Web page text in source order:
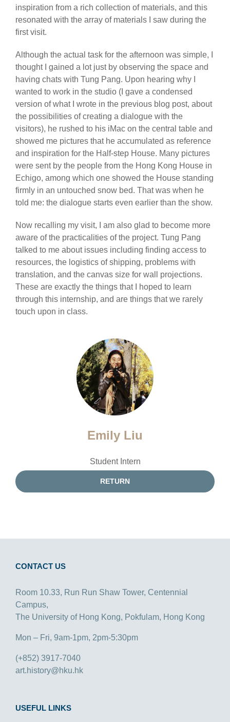
inspiration from a rich collection of materials, and this
resonated with the array of materials I saw during the
first visit.
Although the actual task for the afternoon was simple, I
thought I gained a lot just by observing the space and
having chats with Tung Pang. Upon hearing why I
wanted to work in the studio (I gave a condensed
version of what I wrote in the previous blog post, about
the possibilities of creating a dialogue with the
visitors), he rushed to his iMac on the central table and
showed me pictures that he accumulated as reference
and inspiration for the Half-step House. Many pictures
were sent by the people from the Hong Kong House in
Echigo, among which one showed the House standing
firmly in an untouched snow bed. That was when he
told me: the dialogue starts even earlier than the show.
Now recalling my visit, I am also glad to become more
aware of the practicalities of the project. Tung Pang
talked to me about issues including finding access to
resources, the logistics of shipping, problems with
translation, and the canvas size for wall projections.
These are exactly the things that I hoped to learn
through this internship, and are things that we rarely
touch upon in class.
Emily Liu
Student Intern
RETURN
CONTACT US
Room 10.33, Run Run Shaw Tower, Centennial
Campus,
The University of Hong Kong, Pokfulam, Hong Kong
Mon – Fri, 9am-1pm, 2pm-5:30pm
(+852) 3917-7040
art.history@hku.hk
USEFUL LINKS